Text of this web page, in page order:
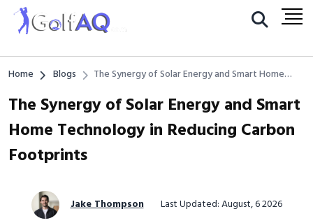
Home Blogs
The Synergy of Solar Energy and Smart Home
The Synergy of Solar Energy and Smart
Home Technology in Reducing Carbon
Footprints
Jake Thompson Last Updated: August, 6 2026